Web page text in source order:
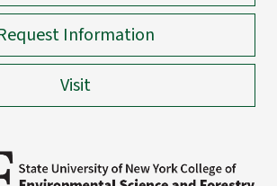
Information
Visit